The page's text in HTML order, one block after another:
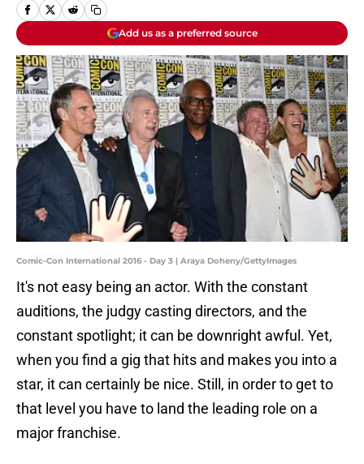
Add us as a preferred source
Comic-Con International 2016 - Day 3 | Araya Doheny/GettyImages
It's not easy being an actor. With the constant
auditions, the judgy casting directors, and the
constant spotlight; it can be downright awful. Yet,
when you find a gig that hits and makes you into a
star, it can certainly be nice. Still, in order to get to
that level you have to land the leading role on a
major franchise.